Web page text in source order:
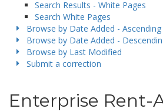
Search Results - White Pages
Search White Pages
Browse by Date Added - Ascending
Browse by Date Added -
Browse by Last Modified
Submit a correction
Enterprise Rent-